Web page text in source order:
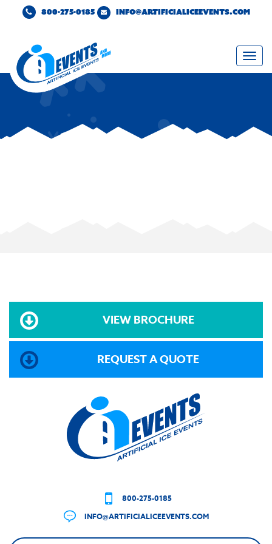
800-275-0185 INFO@ARTIFICIALICEEVENTS.COM
VIEW BROCHURE
REQUEST A QUOTE
800-275-0185
INFO@ARTIFICIALICEEVENTS.COM